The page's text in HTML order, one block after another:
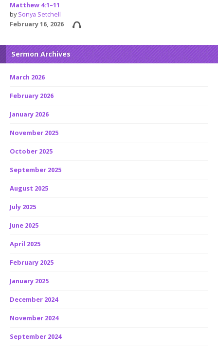
Matthew 4:1–11
bySonya Setchell
February 16, 2026
Sermon Archives
March 2026
February 2026
January 2026
November 2025
October 2025
September 2025
August 2025
July 2025
June 2025
April 2025
February 2025
January 2025
December 2024
November 2024
September 2024